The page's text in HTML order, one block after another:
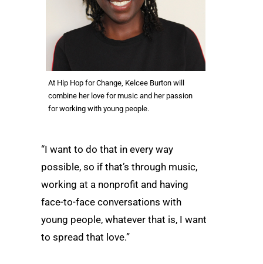
At Hip Hop for Change, Kelcee Burton will
combine her love for music and her passion
for working with young people.
“I want to do that in every way
possible, so if that’s through music,
working at a nonprofit and having
face-to-face conversations with
young people, whatever that is, I want
to spread that love.”